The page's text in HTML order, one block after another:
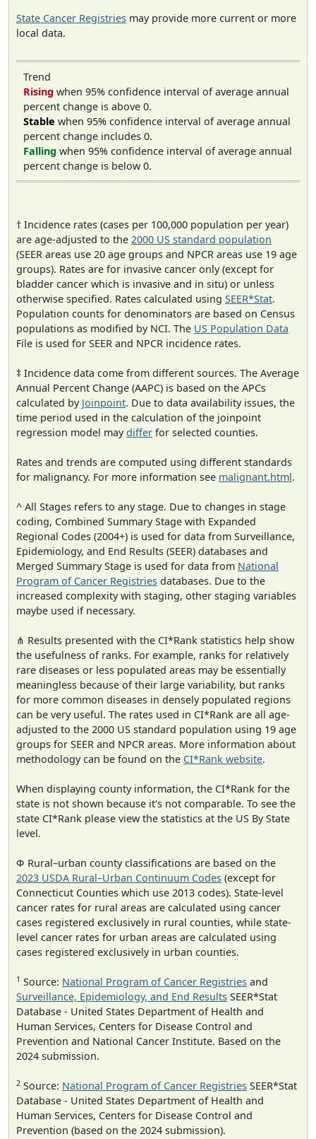
State Cancer Registries may provide more current or more
local data.
Trend
Rising when 95% confidence interval of average annual
percent change is above 0.
Stable when 95% confidence interval of average annual
percent change includes 0.
Falling when 95% confidence interval of average annual
percent change is below 0.
† Incidence rates (cases per 100,000 population per year)
are age-adjusted to the 2000 US standard population
(SEER areas use 20 age groups and NPCR areas use 19 age
groups). Rates are for invasive cancer only (except for
bladder cancer which is invasive and in situ) or unless
otherwise specified. Rates calculated using SEER*Stat.
Population counts for denominators are based on Census
populations as modified by NCI. The US Population Data
File is used for SEER and NPCR incidence rates.
‡ Incidence data come from different sources. The Average
Annual Percent Change (AAPC) is based on the APCs
calculated by Joinpoint. Due to data availability issues, the
time period used in the calculation of the joinpoint
regression model maydiffer for selected counties.
Rates and trends are computed using different standards
for malignancy. For more information see malignant.html.
^ All Stages refers to any stage. Due to changes in stage
coding, Combined Summary Stage with Expanded
Regional Codes (2004+) is used for data from Surveillance,
Epidemiology, and End Results (SEER) databases and
Merged Summary Stage is used for data from National
Program of Cancer Registries databases. Due to the
increased complexity with staging, other staging variables
maybe used if necessary.
⋔ Results presented with the CI*Rank statistics help show
the usefulness of ranks. For example, ranks for relatively
rare diseases or less populated areas may be essentially
meaningless because of their large variability, but ranks
for more common diseases in densely populated regions
can be very useful. The rates used in CI*Rank are all age-
adjusted to the 2000 US standard population using 19 age
groups for SEER and NPCR areas. More information about
methodology can be found on the CI*Rank website.
When displaying county information, the CI*Rank for the
state is not shown because it's not comparable. To see the
state CI*Rank please view the statistics at the US By State
level.
Φ Rural–urban county classifications are based on the
2023 USDA Rural–Urban Continuum Codes (except for
Connecticut Counties which use 2013 codes). State-level
cancer rates for rural areas are calculated using cancer
cases registered exclusively in rural counties, while state-
level cancer rates for urban areas are calculated using
cases registered exclusively in urban counties.
1 Source: National Program of Cancer Registries and
Surveillance, Epidemiology, and End Results SEER*Stat
Database - United States Department of Health and
Human Services, Centers for Disease Control and
Prevention and National Cancer Institute. Based on the
2024 submission.
2 Source: National Program of Cancer Registries SEER*Stat
Database - United States Department of Health and
Human Services, Centers for Disease Control and
Prevention (based on the 2024 submission).